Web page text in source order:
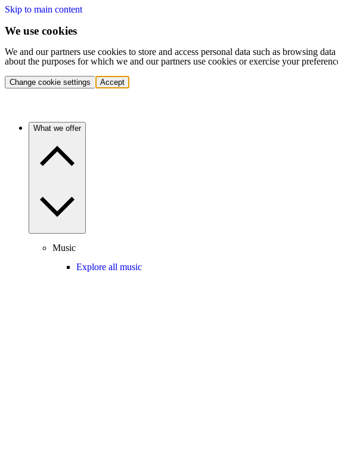
Skip to main content
We use cookies
We and our partners use cookies to store and access personal data such as browsing
about the purposes for which we and our partners use cookies or exercise your
Change cookie settings Accept
What we offer
Music
Explore all music